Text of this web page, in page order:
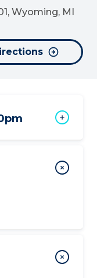
Wyoming, MI